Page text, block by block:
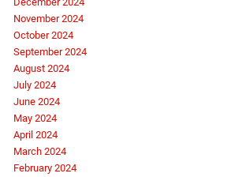
November 2024
October 2024
September 2024
August 2024
July 2024
June 2024
May 2024
April 2024
March 2024
February 2024